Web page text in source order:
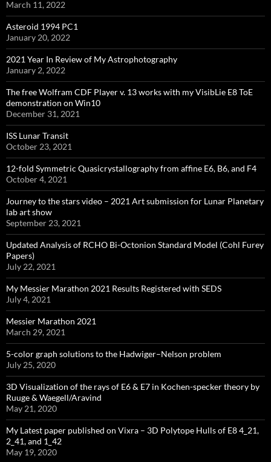
March 11, 2022
Asteroid 1994 PC1
January 20, 2022
2021 Year In Review of My Astrophotography
January 2, 2022
The free Wolfram CDF Player v. 13 works with my VisibLie E8 ToE
demonstration on Win10
December 31, 2021
ISS Lunar Transit
October 23, 2021
12-fold Symmetric Quasicrystallography from affine E6, B6, and F4
October 4, 2021
Journey to the stars video – 2021 Art submission for Lunar Planetary
lab art show
September 23, 2021
Updated Analysis of RCHO Bi-Octonion Standard Model (Cohl Furey
Papers)
July 22, 2021
My Messier Marathon 2021 Results Registered with SEDS
July 4, 2021
Messier Marathon 2021
March 29, 2021
5-color graph solutions to the Hadwiger–Nelson problem
July 25, 2020
3D Visualization of the rays of E6 & E7 in Kochen-specker theory by
Ruuge & Waegell/Aravind
May 21, 2020
My Latest paper published on Vixra – 3D Polytope Hulls of E8 4_21,
2_41, and 1_42
May 19, 2020